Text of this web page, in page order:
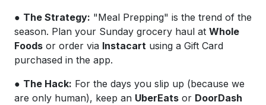
● The Strategy: "Meal Prepping" is the trend of the
season. Plan your Sunday grocery haul at Whole
Foods or order via Instacart using a Gift Card
purchased in the app.
● The Hack: For the days you slip up (because we
are only human), keep an UberEats or DoorDash